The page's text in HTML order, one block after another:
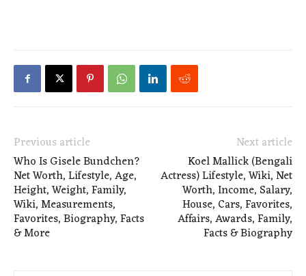
Previous article
Who Is Gisele Bundchen?
Net Worth, Lifestyle, Age,
Height, Weight, Family,
Wiki, Measurements,
Favorites, Biography, Facts
& More
Next article
Koel Mallick (Bengali
Actress) Lifestyle, Wiki, Net
Worth, Income, Salary,
House, Cars, Favorites,
Affairs, Awards, Family,
Facts & Biography